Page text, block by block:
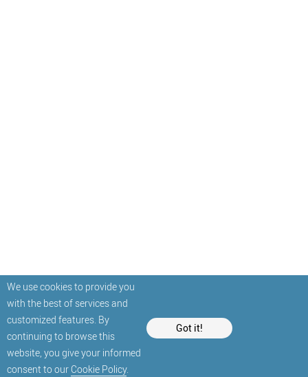
We use cookies to provide you
with the best of services and
customized features. By
continuing to browse this
website, you give your informed
consent to our Cookie Policy.
Got it!